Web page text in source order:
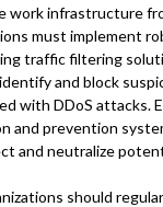
work infrastructure
must implement
traffic filtering
and block
with DDoS attacks.
and prevention
and neutralize
should